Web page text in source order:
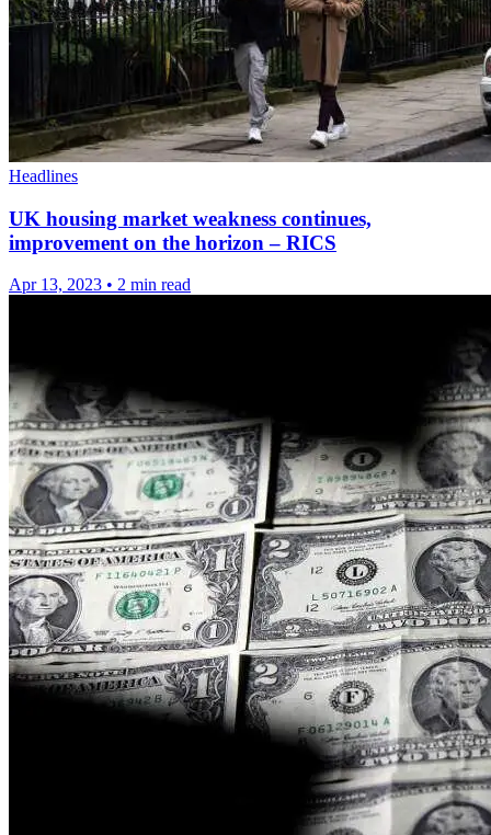
Headlines
UK housing market weakness continues,
improvement on the horizon – RICS
Apr 13, 2023 • 2 min read